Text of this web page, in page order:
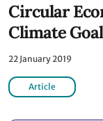
Circular
Climate
22 January 2019
Article